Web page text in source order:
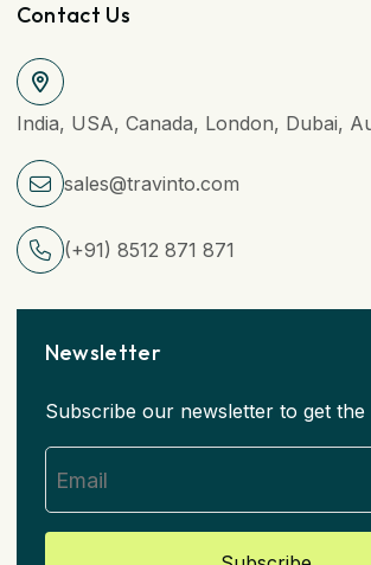
Contact Us
India, USA, Canada, London, Dubai,
sales@travinto.com
(+91) 8512 871 871
Newsletter
Subscribe our newsletter to get the